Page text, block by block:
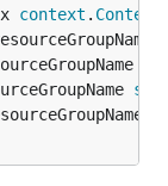
context . Context